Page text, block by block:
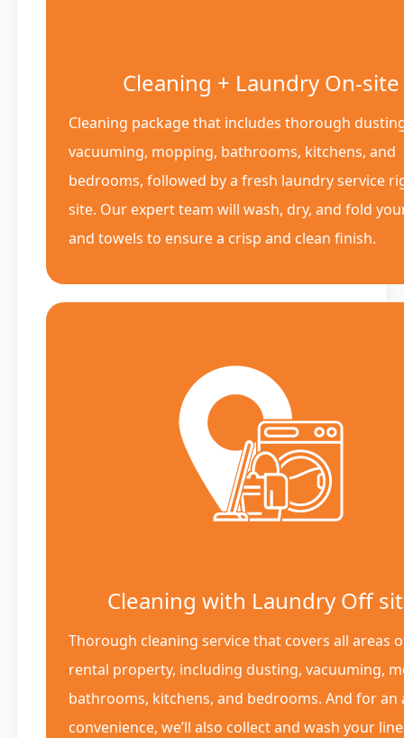
Cleaning + Laundry On-site
Cleaning package that includes thorough
vacuuming, mopping, bathrooms, kitchens, and
bedrooms, followed by a fresh laundry service
site. Our expert team will wash, dry, and fold
and towels to ensure a crisp and clean finish.
Cleaning with Laundry Off
Thorough cleaning service that covers all areas
rental property, including dusting, vacuuming,
bathrooms, kitchens, and bedrooms. And for an
convenience, we’ll also collect and wash your